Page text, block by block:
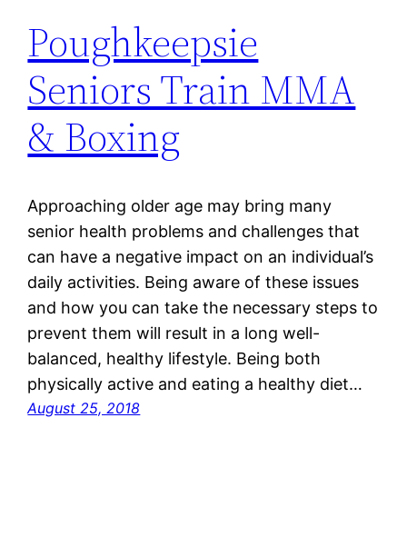
Poughkeepsie
Seniors Train MMA
& Boxing
Approaching older age may bring many
senior health problems and challenges that
can have a negative impact on an individual’s
daily activities. Being aware of these issues
and how you can take the necessary steps to
prevent them will result in a long well-
balanced, healthy lifestyle. Being both
physically active and eating a healthy diet…
August 25, 2018